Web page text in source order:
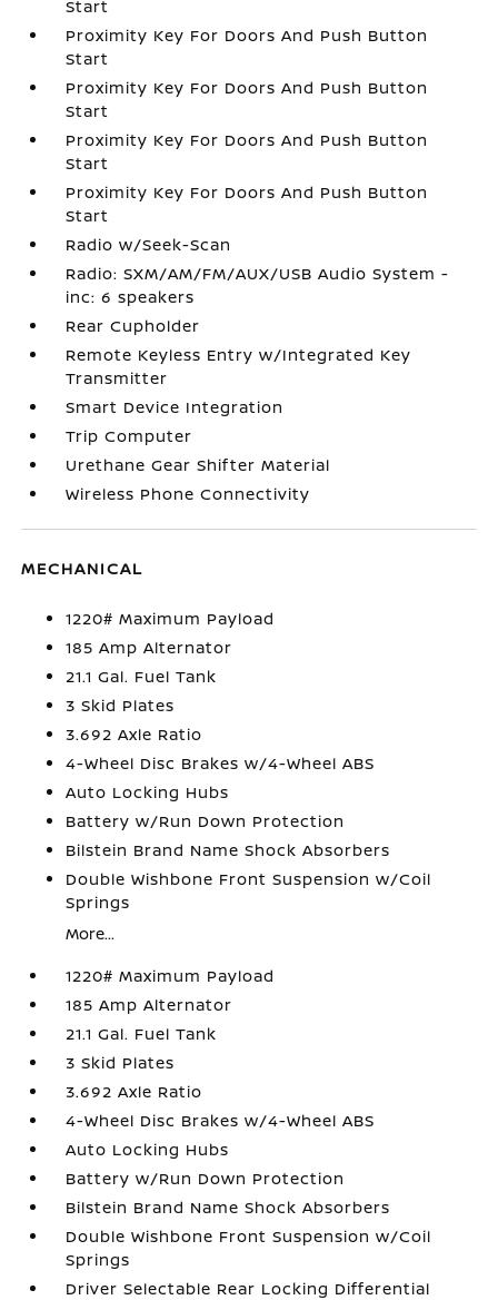
Start
Proximity Key For Doors And Push Button
Start
Proximity Key For Doors And Push Button
Start
Proximity Key For Doors And Push Button
Start
Proximity Key For Doors And Push Button
Start
Radio w/Seek-Scan
Radio: SXM/AM/FM/AUX/USB Audio System -
inc: 6 speakers
Rear Cupholder
Remote Keyless Entry w/Integrated Key
Transmitter
Smart Device Integration
Trip Computer
Urethane Gear Shifter Material
Wireless Phone Connectivity
MECHANICAL
1220# Maximum Payload
185 Amp Alternator
21.1 Gal. Fuel Tank
3 Skid Plates
3.692 Axle Ratio
4-Wheel Disc Brakes w/4-Wheel ABS
Auto Locking Hubs
Battery w/Run Down Protection
Bilstein Brand Name Shock Absorbers
Double Wishbone Front Suspension w/Coil
Springs
More...
1220# Maximum Payload
185 Amp Alternator
21.1 Gal. Fuel Tank
3 Skid Plates
3.692 Axle Ratio
4-Wheel Disc Brakes w/4-Wheel ABS
Auto Locking Hubs
Battery w/Run Down Protection
Bilstein Brand Name Shock Absorbers
Double Wishbone Front Suspension w/Coil
Springs
Driver Selectable Rear Locking Differential